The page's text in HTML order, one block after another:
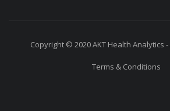
Copyright © 2020 AKT Health Analytics
Terms & Conditions